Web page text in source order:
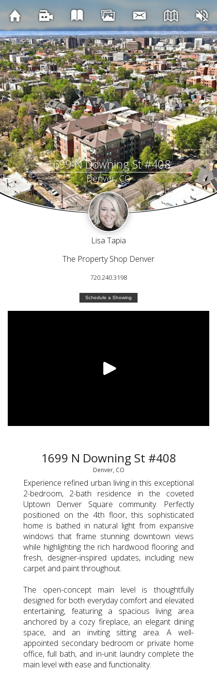
1699 N Downing St #408
Denver, CO
Lisa Tapia
The Property Shop Denver
720.240.3198
Schedule a Showing
1699 N Downing St #408
Denver, CO
Experience refined urban living in this exceptional
2-bedroom, 2-bath residence in the coveted
Uptown Denver Square community. Perfectly
positioned on the 4th floor, this sophisticated
home is bathed in natural light from expansive
windows that frame stunning downtown views
while highlighting the rich hardwood flooring and
fresh, designer-inspired updates, including new
carpet and paint throughout.
The open-concept main level is thoughtfully
designed for both everyday comfort and elevated
entertaining, featuring a spacious living area
anchored by a cozy fireplace, an elegant dining
space, and an inviting sitting area. A well-
appointed secondary bedroom or private home
office, full bath, and in-unit laundry complete the
main level with ease and functionality.